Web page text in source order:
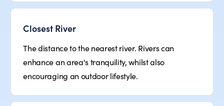
Closest River
The distance to the nearest river. Rivers can
enhance an area's tranquility, whilst also
encouraging an outdoor lifestyle.